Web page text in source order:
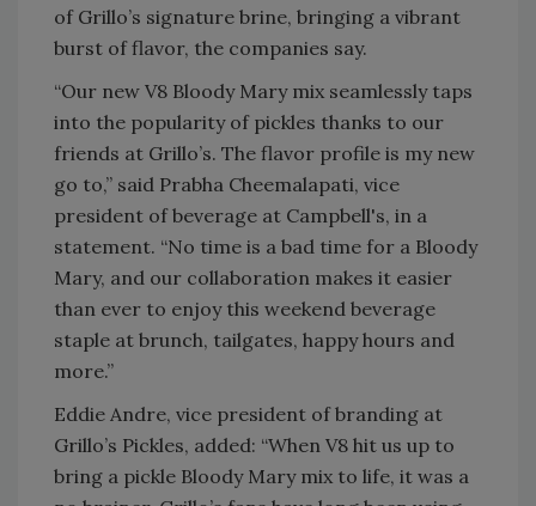
of Grillo’s signature brine, bringing a vibrant
burst of flavor, the companies say.
“Our new V8 Bloody Mary mix seamlessly taps
into the popularity of pickles thanks to our
friends at Grillo’s. The flavor profile is my new
go to,” said Prabha Cheemalapati, vice
president of beverage at Campbell's, in a
statement. “No time is a bad time for a Bloody
Mary, and our collaboration makes it easier
than ever to enjoy this weekend beverage
staple at brunch, tailgates, happy hours and
more.”
Eddie Andre, vice president of branding at
Grillo’s Pickles, added: “When V8 hit us up to
bring a pickle Bloody Mary mix to life, it was a